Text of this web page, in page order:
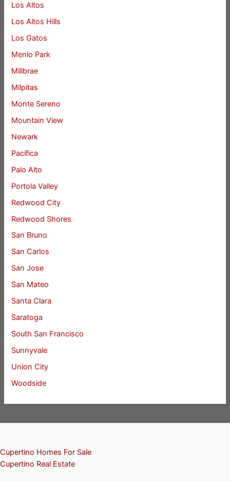
Los Altos
Los Altos Hills
Los Gatos
Menlo Park
Millbrae
Milpitas
Monte Sereno
Mountain View
Newark
Pacifica
Palo Alto
Portola Valley
Redwood City
Redwood Shores
San Bruno
San Carlos
San Jose
San Mateo
Santa Clara
Saratoga
South San Francisco
Sunnyvale
Union City
Woodside
Cupertino Homes For Sale
Cupertino Real Estate